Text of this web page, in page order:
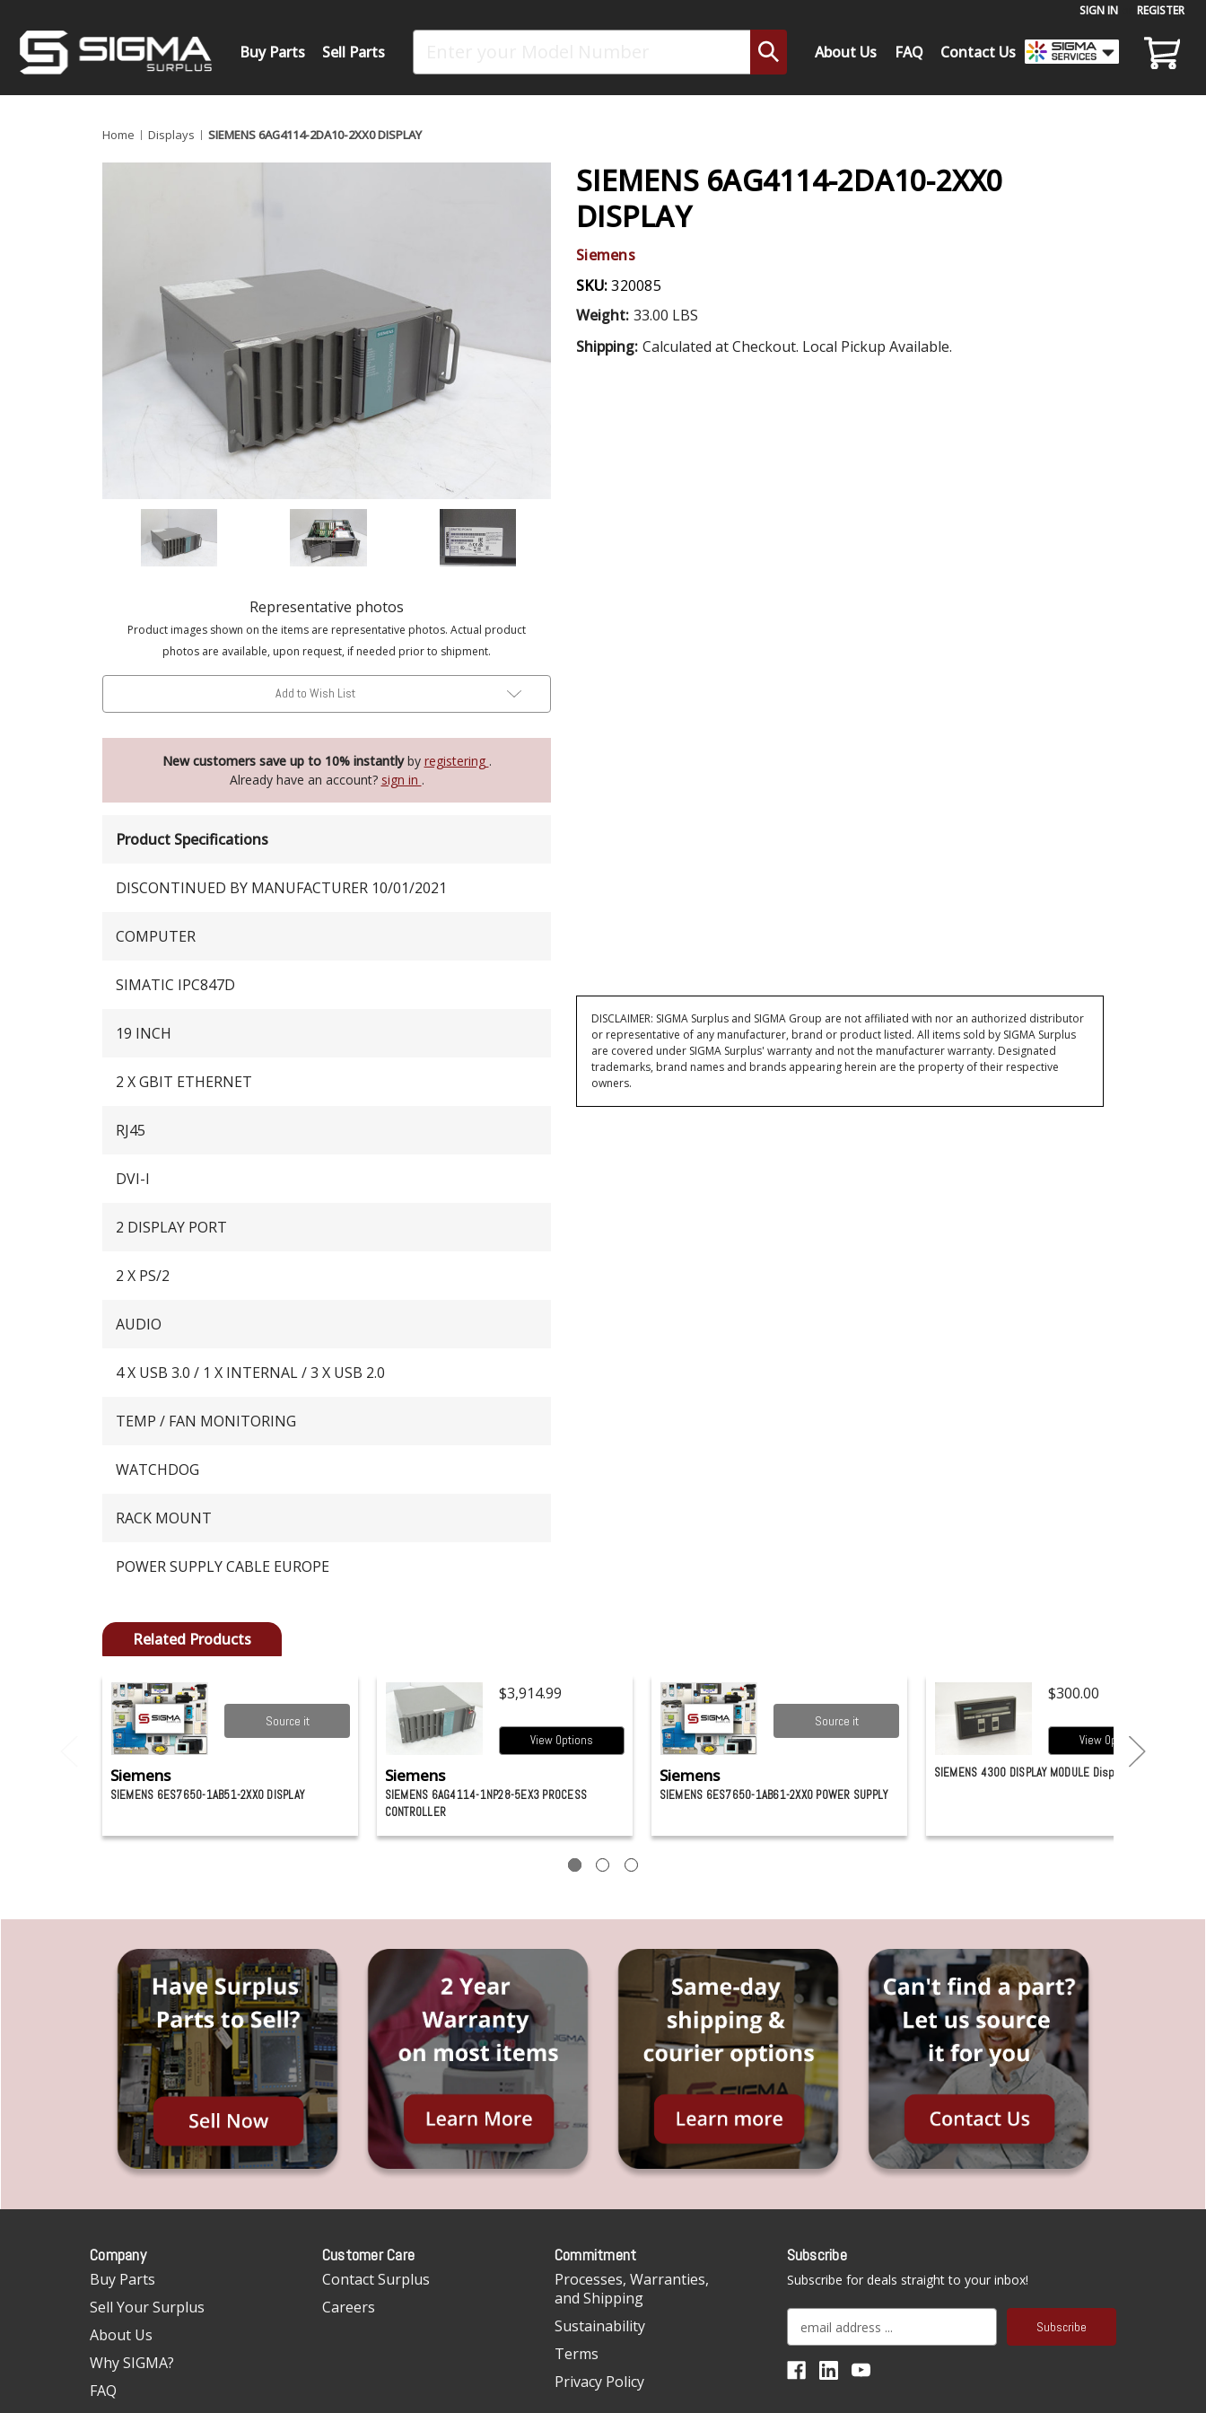
SIGN IN REGISTER
Buy Parts Sell Parts About Us FAQ Contact Us
Home Displays SIEMENS 6AG4114-2DA10-2XX0 DISPLAY
Representative photos
Product images shown on the items are representative photos. Actual product
photos are available, upon request, if needed prior to shipment.
Add to Wish List
New customers save up to 10% instantlyby registering .
Already have an account? sign in .
Product Specifications
DISCONTINUED BY MANUFACTURER 10/01/2021
COMPUTER
SIMATIC IPC847D
19 INCH
2 X GBIT ETHERNET
RJ45
DVI-I
2 DISPLAY PORT
2 X PS/2
AUDIO
4 X USB 3.0 / 1 X INTERNAL / 3 X USB 2.0
TEMP / FAN MONITORING
WATCHDOG
RACK MOUNT
POWER SUPPLY CABLE EUROPE
SIEMENS 6AG4114-2DA10-2XX0
DISPLAY
Siemens
SKU:320085
Weight: 33.00 LBS
Shipping: Calculated at Checkout. Local Pickup Available.
DISCLAIMER: SIGMA Surplus and SIGMA Group are not affiliated with nor an authorized distributor
or representative of any manufacturer, brand or product listed. All items sold by SIGMA Surplus
are covered under SIGMA Surplus' warranty and not the manufacturer warranty. Designated
trademarks, brand names and brands appearing herein are the property of their respective
owners.
Related Products
Source it
Siemens
SIEMENS 6ES7650-1AB51-2XX0 DISPLAY
$3,914.99
View Options
Siemens
SIEMENS 6AG4114-1NP28-5EX3 PROCESS
CONTROLLER
Source it
Siemens
SIEMENS 6ES7650-1AB61-2XX0 POWER SUPPLY
$300.00
View Options
SIEMENS 4300 DISPLAY MODULE Display
Company
Buy Parts
Sell Your Surplus
About Us
Why SIGMA?
FAQ
Customer Care
Contact Surplus
Careers
Commitment
Processes, Warranties,
and Shipping
Sustainability
Terms
Privacy Policy
Subscribe
Subscribe for deals straight to your inbox!